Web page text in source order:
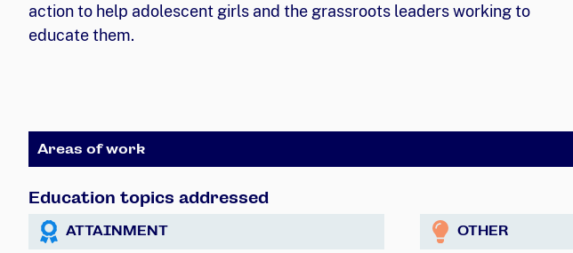
action to help adolescent girls and the grassroots leaders working to
educate them.
Areas of work
Education topics addressed
ATTAINMENT OTHER